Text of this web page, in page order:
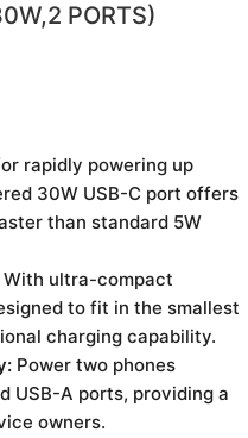
PORTS)
rapidly powering up
30W USB-C port offers
than standard 5W
With ultra-compact
to fit in the smallest
charging capability.
Power two phones
USB-A ports, providing a
owners.